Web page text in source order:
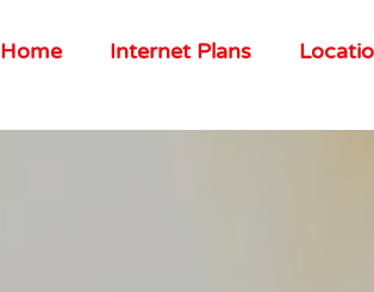
Home Internet Plans